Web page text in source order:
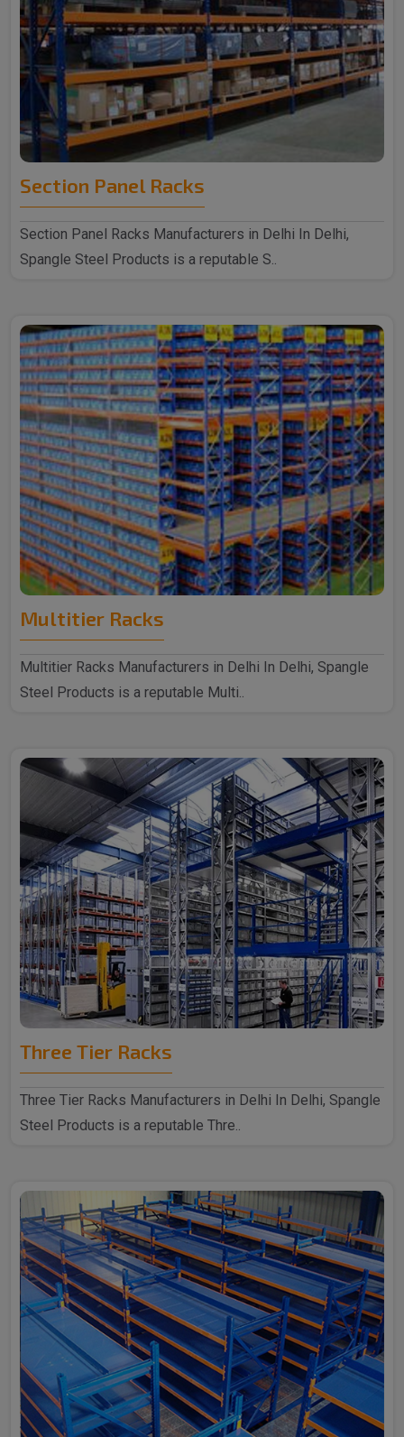
Section Panel Racks
Section Panel Racks Manufacturers in Delhi In Delhi,
Spangle Steel Products is a reputable S..
Multitier Racks
Multitier Racks Manufacturers in Delhi In Delhi, Spangle
Steel Products is a reputable Multi..
Three Tier Racks
Three Tier Racks Manufacturers in Delhi In Delhi, Spangle
Steel Products is a reputable Thre..